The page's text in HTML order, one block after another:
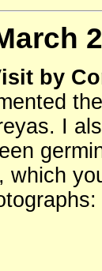
by
I
which